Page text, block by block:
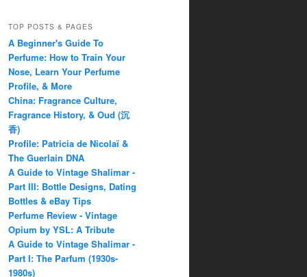
TOP POSTS & PAGES
A Beginner's Guide To
Perfume: How to Train Your
Nose, Learn Your Perfume
Profile, & More
China: Fragrance Culture,
Fragrance History, & Oud (沉
香)
Profile: Patricia de Nicolaï &
The Guerlain DNA
A Guide to Vintage Shalimar -
Part III: Bottle Designs, Dating
Bottles & eBay Tips
Perfume Review - Vintage
Opium by YSL: A Tribute
A Guide to Vintage Shalimar -
Part I: The Parfum (1930s-
1980s)